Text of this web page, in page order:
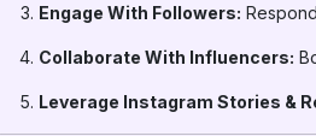
Engage With Followers:
Collaborate With Influencers:
Leverage Instagram Stories &